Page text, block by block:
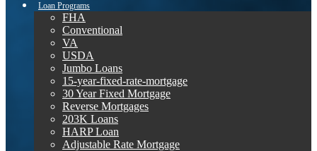
Loan Programs
FHA
Conventional
VA
USDA
Jumbo Loans
15-year-fixed-rate-mortgage
30 Year Fixed Mortgage
Reverse Mortgages
203K Loans
HARP Loan
Adjustable Rate Mortgage